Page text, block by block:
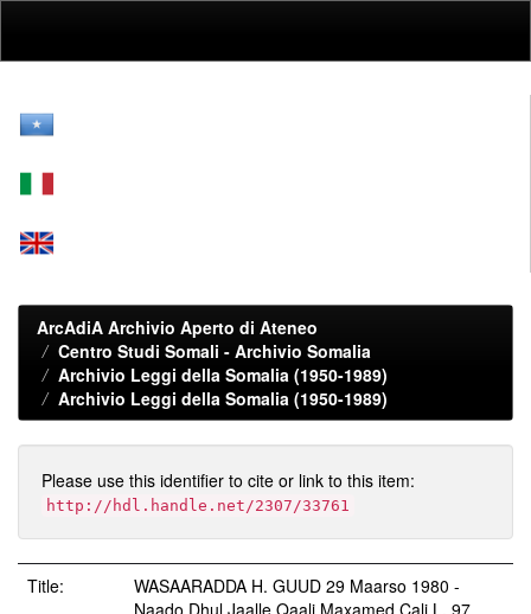
ArcAdiA Archivio Aperto di Ateneo
Centro Studi Somali - Archivio Somalia
Archivio Leggi della Somalia (1950-1989)
Archivio Leggi della Somalia (1950-1989)
Please use this identifier to cite or link to this item:
http://hdl.handle.net/2307/33761
Title:
WASAARADDA H. GUUD 29 Maarso 1980 -
Naado Dhul Jaalle Qaali Maxamed Cali L. 97